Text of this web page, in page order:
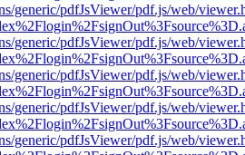
generic/pdfJsViewer/pdf.js/web/
generic/pdfJsViewer/pdf.js/web/
generic/pdfJsViewer/pdf.js/web/
generic/pdfJsViewer/pdf.js/web/
generic/pdfJsViewer/pdf.js/web/